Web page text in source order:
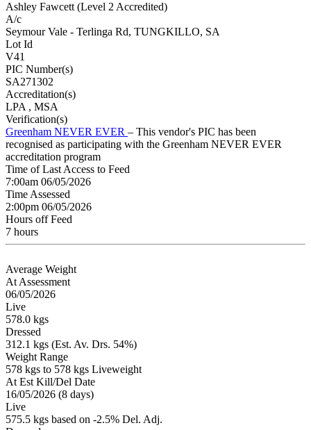
Ashley Fawcett (Level 2 Accredited)
A/c
Seymour Vale - Terlinga Rd, TUNGKILLO, SA
Lot Id
V41
PIC Number(s)
SA271302
Accreditation(s)
LPA , MSA
Verification(s)
Greenham NEVER EVER – This vendor's PIC has been
recognised as participating with the Greenham NEVER EVER
accreditation program
Time of Last Access to Feed
7:00am 06/05/2026
Time Assessed
2:00pm 06/05/2026
Hours off Feed
7 hours
Average Weight
At Assessment
06/05/2026
Live
578.0 kgs
Dressed
312.1 kgs (Est. Av. Drs. 54%)
Weight Range
578 kgs to 578 kgs Liveweight
At Est Kill/Del Date
16/05/2026 (8 days)
Live
575.5 kgs based on -2.5% Del. Adj.